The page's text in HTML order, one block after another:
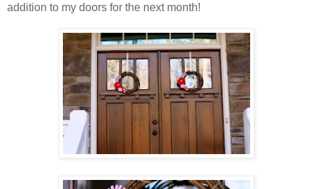
addition to my doors for the next month!